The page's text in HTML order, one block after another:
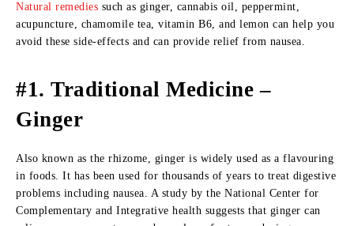
Natural remedies such as ginger, cannabis oil, peppermint,
acupuncture, chamomile tea, vitamin B6, and lemon can help you
avoid these side-effects and can provide relief from nausea.
#1. Traditional Medicine –
Ginger
Also known as the rhizome, ginger is widely used as a flavouring
in foods. It has been used for thousands of years to treat digestive
problems including nausea. A study by the National Center for
Complementary and Integrative health suggests that ginger can